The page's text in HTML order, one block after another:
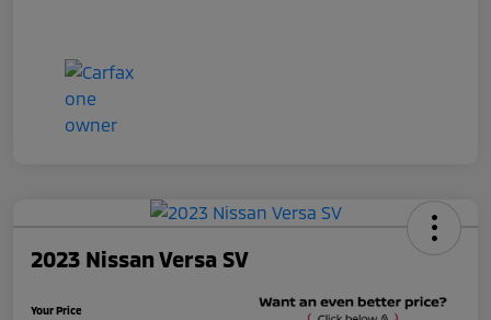
2023 Nissan Versa SV
Your Price